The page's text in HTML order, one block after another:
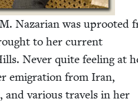
Nazar­i­an was uproot­ed
to her cur­rent
Nev­er quite feel­ing at
emi­gra­tion from Iran,
var­i­ous trav­els in her